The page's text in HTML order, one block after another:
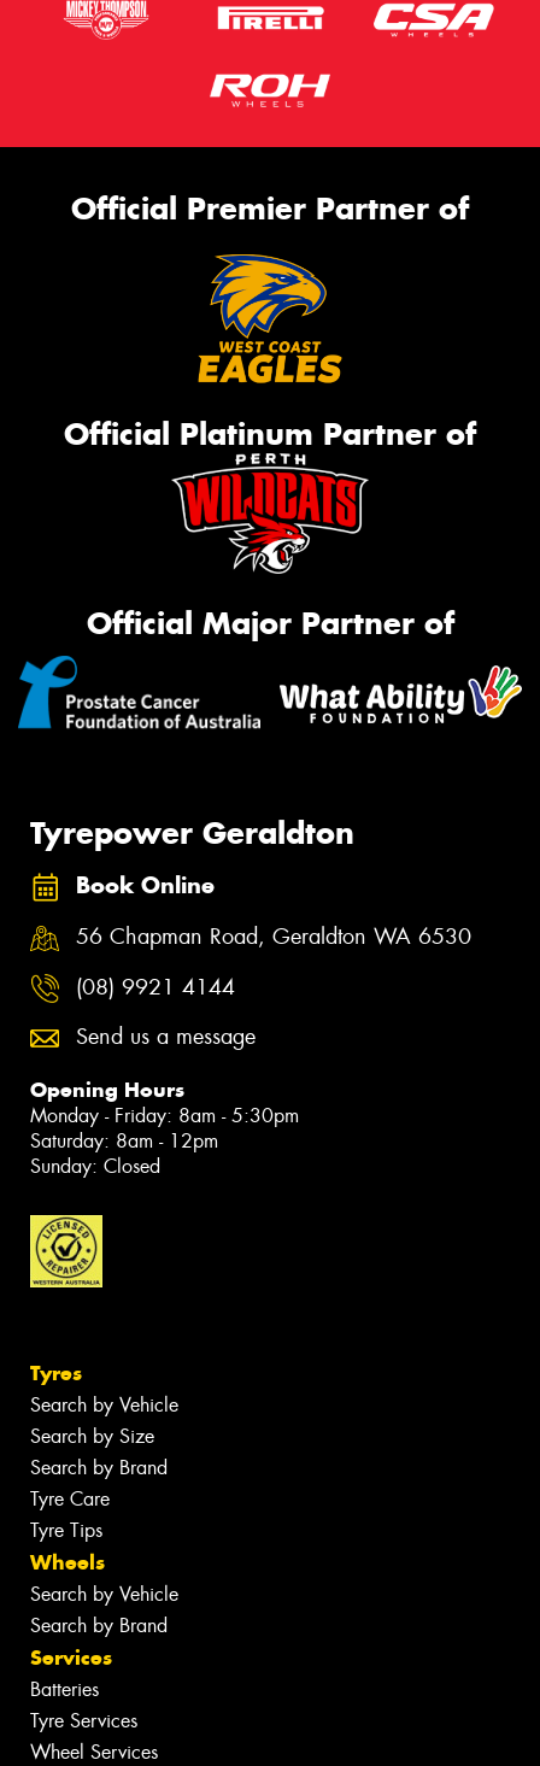
Official Premier Partner of
Official Platinum Partner of
Official Major Partner of
Tyrepower Geraldton
Book Online
56 Chapman Road, Geraldton WA 6530
(08) 9921 4144
Send us a message
Opening Hours
Monday - Friday: 8am - 5:30pm
Saturday: 8am - 12pm
Sunday: Closed
Tyres
Search by Vehicle
Search by Size
Search by Brand
Tyre Care
Tyre Tips
Wheels
Search by Vehicle
Search by Brand
Services
Batteries
Tyre Services
Wheel Services